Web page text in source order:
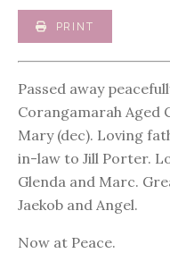
PRINT
Passed away
Corangamarah Aged
Mary (dec). Loving
in-law to Jill Porter.
Glenda and Marc.
Jaekob and Angel.
Now at Peace.